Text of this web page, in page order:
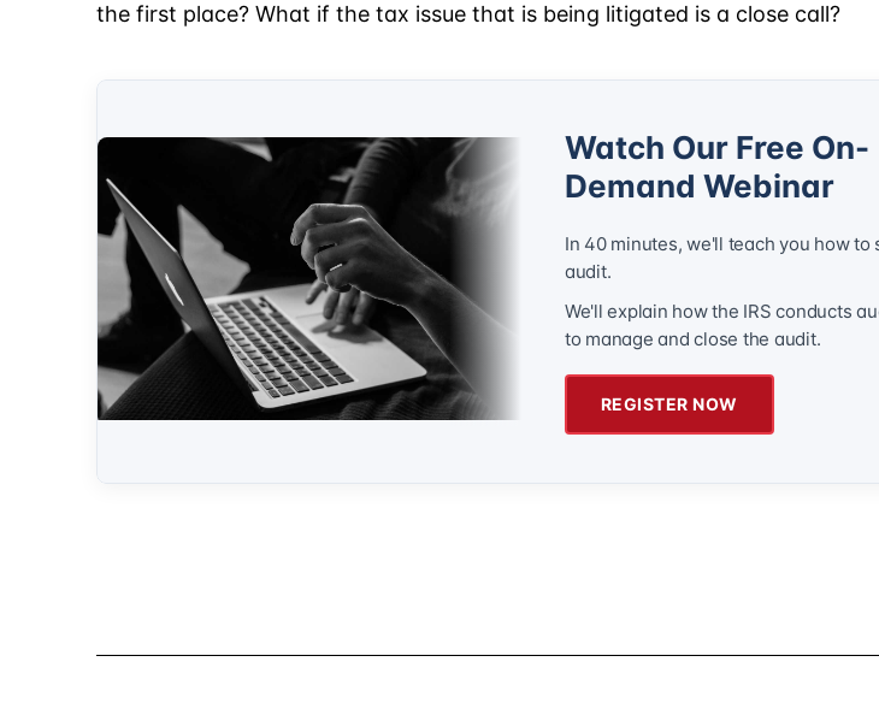
the first place? What if the tax issue that is being litigated is a close call?
Watch Our Free On-
Demand Webinar
In 40 minutes, we'll teach you how to
audit.
We'll explain how the IRS conducts
to manage and close the audit.
REGISTER NOW